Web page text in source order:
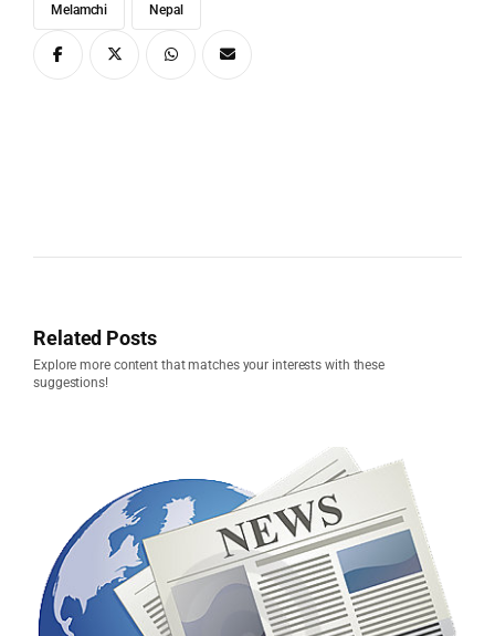
Melamchi Nepal
Related Posts
Explore more content that matches your interests with these
suggestions!